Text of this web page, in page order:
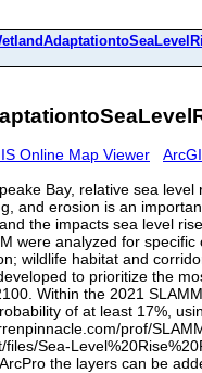
Online Map Viewer
Bay, relative sea
and erosion is an
the impacts sea level
were analyzed for
wildlife habitat and
to prioritize the
Within the 2021
of at least 17%,
prof/
Sea-
the layers can be